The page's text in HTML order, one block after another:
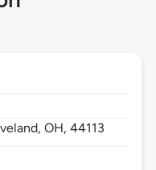
OH,44113